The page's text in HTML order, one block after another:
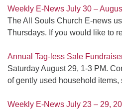
Weekly E-News July 30 –
The All Souls Church E-news
Thursdays. If you would like to
Annual Tag-less Sale
Saturday August 29, 1-3 PM.
of gently used household items,
Weekly E-News July 23 – 29,